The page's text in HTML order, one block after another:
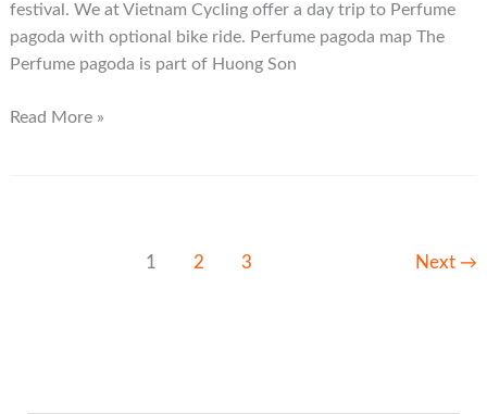
festival. We at Vietnam Cycling offer a day trip to Perfume
pagoda with optional bike ride. Perfume pagoda map The
Perfume pagoda is part of Huong Son
Perfume
Read More »
1 2 3 Next →